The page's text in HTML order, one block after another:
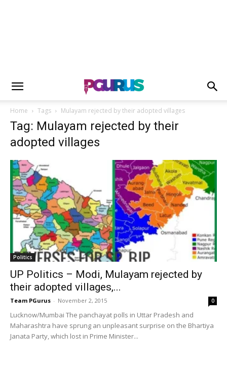
Home Tags Mulayam rejected by their adopted villages
Tag: Mulayam rejected by their
adopted villages
Politics
UP Politics – Modi, Mulayam rejected by
their adopted villages,...
Team PGurus - November 2, 2015 0
Lucknow/Mumbai The panchayat polls in Uttar Pradesh and
Maharashtra have sprung an unpleasant surprise on the Bhartiya
Janata Party, which lost in Prime Minister...